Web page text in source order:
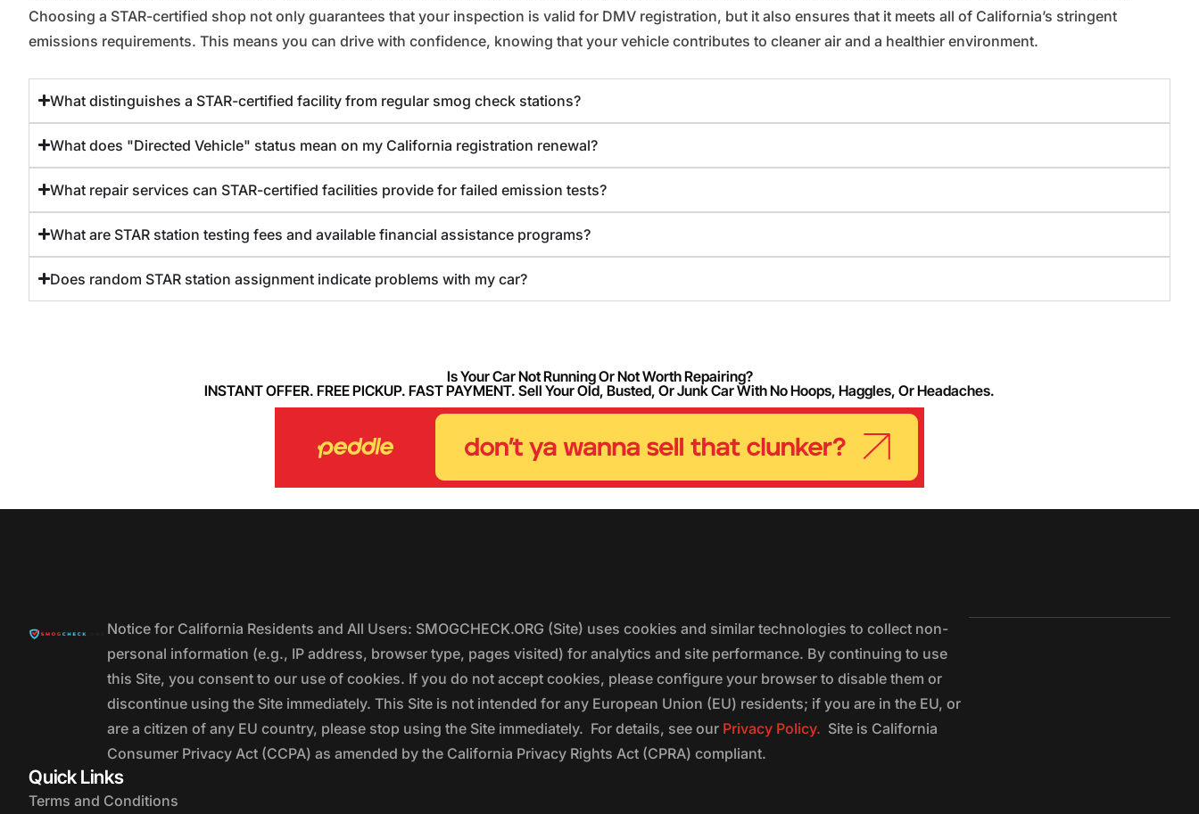
Choosing a STAR-certified shop not only guarantees that your inspection is valid for DMV registration, but it also ensures that it meets all of California’s stringent
emissions requirements. This means you can drive with confidence, knowing that your vehicle contributes to cleaner air and a healthier environment.
What distinguishes a STAR-certified facility from regular smog check stations?
What does "Directed Vehicle" status mean on my California registration renewal?
What repair services can STAR-certified facilities provide for failed emission tests?
What are STAR station testing fees and available financial assistance programs?
Does random STAR station assignment indicate problems with my car?
Is Your Car Not Running Or Not Worth Repairing?
INSTANT OFFER. FREE PICKUP. FAST PAYMENT. Sell Your Old, Busted, Or Junk Car With No Hoops, Haggles, Or Headaches.
Notice for California Residents and All Users: SMOGCHECK.ORG (Site) uses cookies and similar technologies to collect non-
personal information (e.g., IP address, browser type, pages visited) for analytics and site performance. By continuing to use
this Site, you consent to our use of cookies. If you do not accept cookies, please configure your browser to disable them or
discontinue using the Site immediately. This Site is not intended for any European Union (EU) residents; if you are in the EU, or
are a citizen of any EU country, please stop using the Site immediately. For details, see our Privacy Policy. Site is California
Consumer Privacy Act (CCPA) as amended by the California Privacy Rights Act (CPRA) compliant.
Quick Links
Terms and Conditions